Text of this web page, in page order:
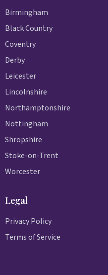
Birmingham
Black Country
Coventry
Derby
Leicester
Lincolnshire
Northamptonshire
Nottingham
Shropshire
Stoke-on-Trent
Worcester
Legal
Privacy Policy
Terms of Service